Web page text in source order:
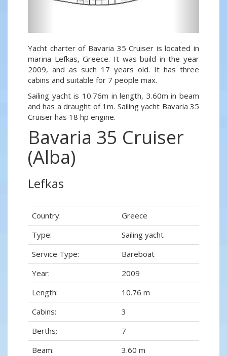
Yacht charter of Bavaria 35 Cruiser is located in
marina Lefkas, Greece. It was build in the year
2009, and as such 17 years old. It has three
cabins and suitable for 7 people max.
Sailing yacht is 10.76m in length, 3.60m in beam
and has a draught of 1m. Sailing yacht Bavaria 35
Cruiser has 18 hp engine.
Bavaria 35 Cruiser
(Alba)
Lefkas
Country:
Greece
Type:
Sailing yacht
Service Type:
Bareboat
Year:
2009
Length:
10.76 m
Cabins:
3
Berths:
7
Beam:
3.60 m